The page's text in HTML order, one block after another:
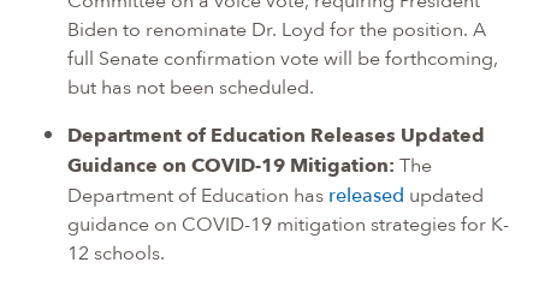
Biden to renominate Dr. Loyd for the position. A
full Senate confirmation vote will be forthcoming,
but has not been scheduled.
Department of Education Releases Updated
Guidance on COVID-19 Mitigation:The
Department of Education hasreleased updated
guidance on COVID-19 mitigation strategies for K-
12 schools.